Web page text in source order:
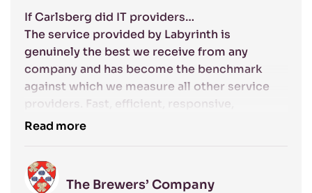
If Carlsberg did IT providers…
The service provided by Labyrinth is
genuinely the best we receive from any
company and has become the benchmark
against which we measure all other service
providers. Fast, efficient, responsive,
competent and friendly: the excellent service
managed to the highest standards.
Read more
The Brewers’ Company